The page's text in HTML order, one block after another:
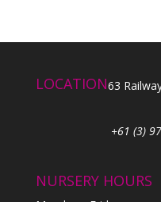
LOCATION63
+61 (3)
NURSERY HOURS